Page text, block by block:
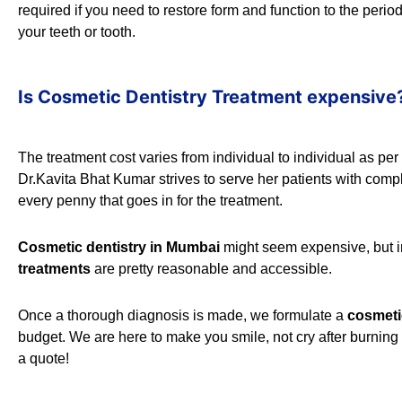
required if you need to restore form and function to the
your teeth or tooth.
Is Cosmetic Dentistry Treatment
The treatment cost varies from individual to individual as
Dr.Kavita Bhat Kumar strives to serve her patients with
every penny that goes in for the treatment.
Cosmetic dentistry in Mumbai might seem expensive, but
treatments are pretty reasonable and accessible.
Once a thorough diagnosis is made, we formulate a
budget. We are here to make you smile, not cry after
a quote!